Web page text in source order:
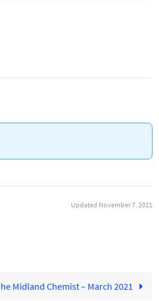
Updated November 7, 2021
Midland Chemist – March 2021